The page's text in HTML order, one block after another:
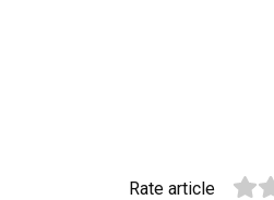
Rate article